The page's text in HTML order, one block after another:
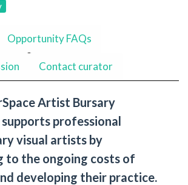
Opportunity FAQs
Contact curator
Artist Bursary
professional
visual artists by
to the ongoing costs of
developing their practice.